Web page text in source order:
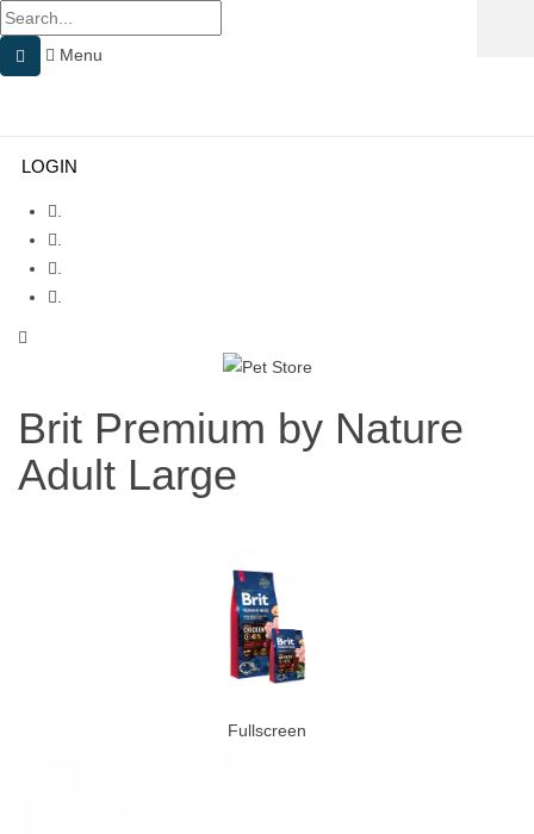
Menu
LOGIN
Brit Premium by Nature
Adult Large
Fullscreen